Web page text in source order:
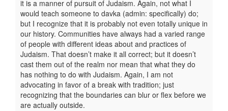
it is a manner of pursuit of Judaism. Again, not what I
would teach someone to davka (admin: specifically) do;
but I recognize that it is probably not even totally unique in
our history. Communities have always had a varied range
of people with different ideas about and practices of
Judaism. That doesn’t make it all correct; but it doesn’t
cast them out of the realm nor mean that what they do
has nothing to do with Judaism. Again, I am not
advocating in favor of a break with tradition; just
recognizing that the boundaries can blur or flex before we
are actually outside.